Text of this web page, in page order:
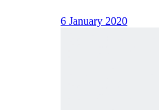
6 January 2020